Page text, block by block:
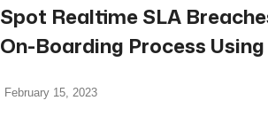
Spot Realtime SLA
On-Boarding Process
February 15, 2023